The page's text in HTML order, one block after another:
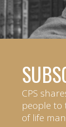
CPS
people
of life